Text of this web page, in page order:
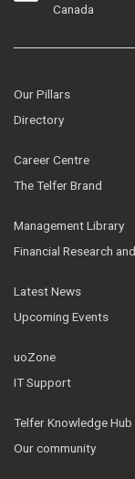
Canada
Our Pillars
Directory
Career Centre
The Telfer Brand
Management Library
Financial Research
Latest News
Upcoming Events
uoZone
IT Support
Telfer Knowledge Hub
Our community